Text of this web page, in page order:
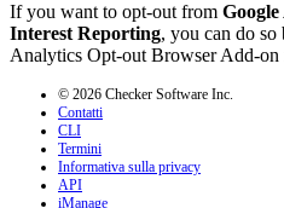
If you want to opt-out from
Interest Reporting, you can do
Analytics Opt-out Browser Add-on
© 2026 Checker Software Inc.
Contatti
CLI
Termini
Informativa sulla privacy
API
iManage